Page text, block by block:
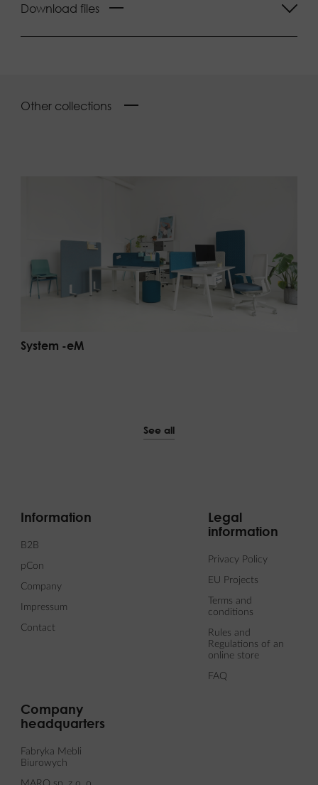
Download files
Other collections
System -eM
See all
Information
B2B
pCon
Company
Impressum
Contact
Legal
information
Privacy Policy
EU Projects
Terms and
conditions
Rules and
Regulations of an
online store
FAQ
Company
headquarters
Fabryka Mebli
Biurowych